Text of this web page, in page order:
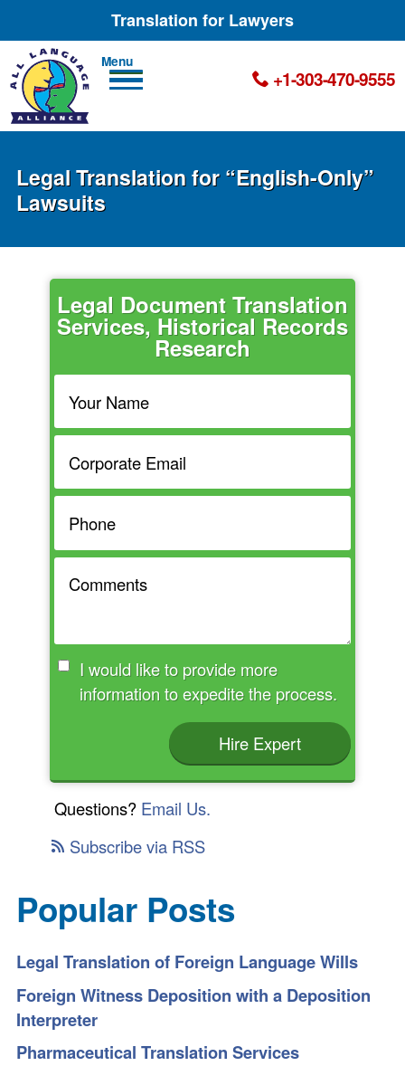
Translation for Lawyers
+1-303-470-9555
Men
u
Legal Translation for “English-Only”
Lawsuits
Legal Document Translation
Services, Historical Records
Research
I would like to provide more
information to expedite the process.
Hire Expert
Questions? Email Us.
Subscribe via RSS
Popular Posts
Legal Translation of Foreign Language Wills
Foreign Witness Deposition with a Deposition
Interpreter
Pharmaceutical Translation Services